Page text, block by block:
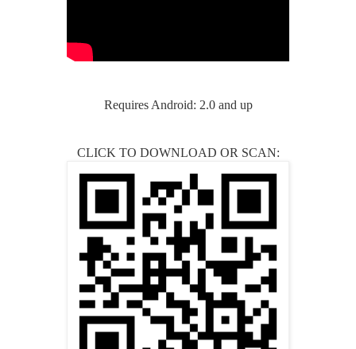
Requires Android: 2.0 and up
CLICK TO DOWNLOAD OR SCAN: